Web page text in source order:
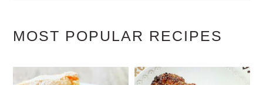
MOST POPULAR RECIPES